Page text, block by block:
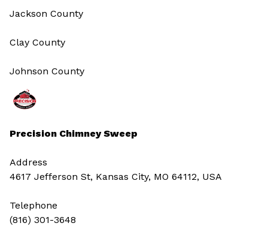
Precision Chimney Sweep
Address
4617 Jefferson St, Kansas City, MO 64112, USA
Telephone
(816) 301-3648‬
Jackson County
Clay County
Johnson County